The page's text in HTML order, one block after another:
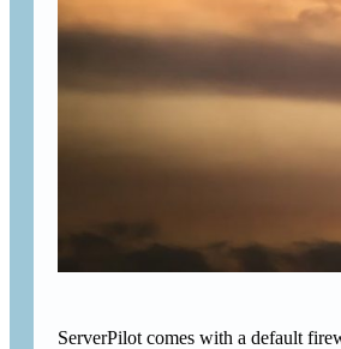
ServerPilot comes with a default